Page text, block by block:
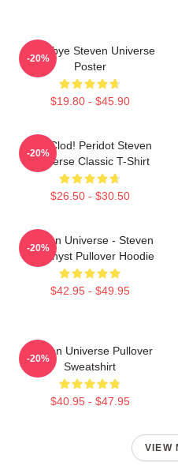
Goodbye Steven Universe
Poster
$19.80 - $45.90
-20%
You Clod! Peridot Steven
Universe Classic T-Shirt
$26.50 - $30.50
-20%
Steven Universe - Steven
Amethyst Pullover Hoodie
$42.95 - $49.95
-20%
Steven Universe Pullover
Sweatshirt
$40.95 - $47.95
-20%
VIEW